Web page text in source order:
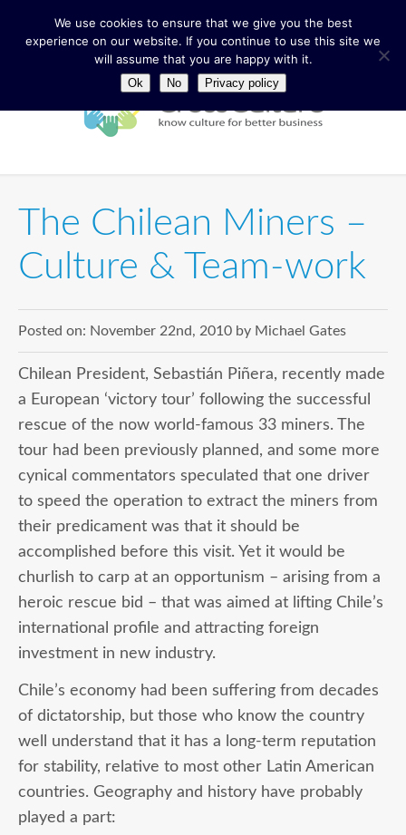
The Chilean Miners –
Culture & Team-work
Posted on: November 22nd, 2010 by Michael Gates
Chilean President, Sebastián Piñera, recently made
a European ‘victory tour’ following the successful
rescue of the now world-famous 33 miners. The
tour had been previously planned, and some more
cynical commentators speculated that one driver
to speed the operation to extract the miners from
their predicament was that it should be
accomplished before this visit. Yet it would be
churlish to carp at an opportunism – arising from a
heroic rescue bid – that was aimed at lifting Chile’s
international profile and attracting foreign
investment in new industry.
Chile’s economy had been suffering from decades
of dictatorship, but those who know the country
well understand that it has a long-term reputation
for stability, relative to most other Latin American
countries. Geography and history have probably
played a part:
We use cookies to ensure that we give you the best
experience on our website. If you continue to use this site we
will assume that you are happy with it.
Ok No Privacy policy